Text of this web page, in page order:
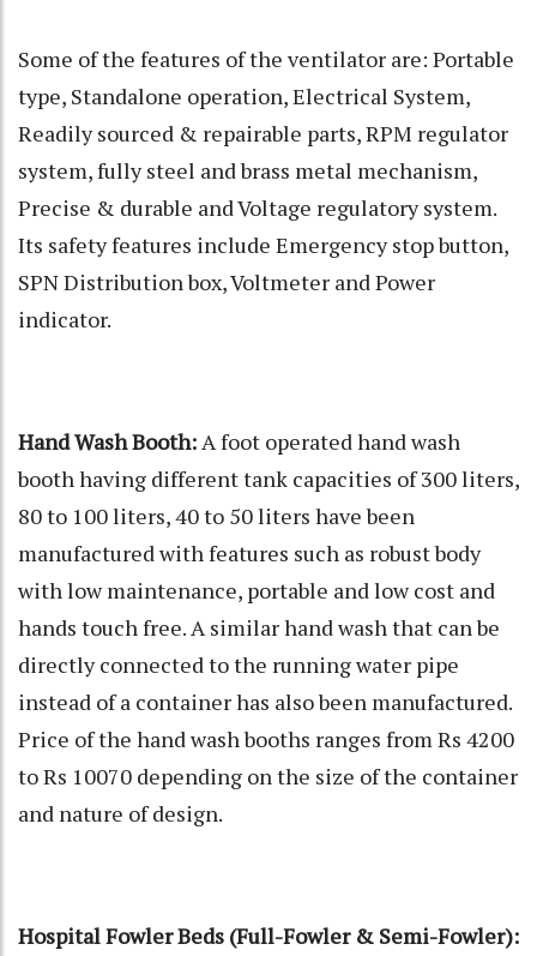
Some of the features of the ventilator are: Portable
type, Standalone operation, Electrical System,
Readily sourced & repairable parts, RPM regulator
system, fully steel and brass metal mechanism,
Precise & durable and Voltage regulatory system.
Its safety features include Emergency stop button,
SPN Distribution box, Voltmeter and Power
indicator.
Hand Wash Booth: A foot operated hand wash
booth having different tank capacities of 300 liters,
80 to 100 liters, 40 to 50 liters have been
manufactured with features such as robust body
with low maintenance, portable and low cost and
hands touch free. A similar hand wash that can be
directly connected to the running water pipe
instead of a container has also been manufactured.
Price of the hand wash booths ranges from Rs 4200
to Rs 10070 depending on the size of the container
and nature of design.
Hospital Fowler Beds (Full-Fowler & Semi-Fowler):